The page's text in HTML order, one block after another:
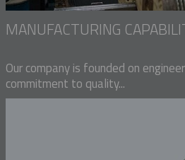
MANUFACTURING
Our company is founded on
commitment to quality...